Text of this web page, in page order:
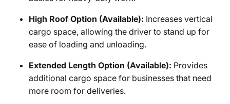
High Roof Option (Available): Increases vertical
cargo space, allowing the driver to stand up for
ease of loading and unloading.
Extended Length Option (Available): Provides
additional cargo space for businesses that need
more room for deliveries.